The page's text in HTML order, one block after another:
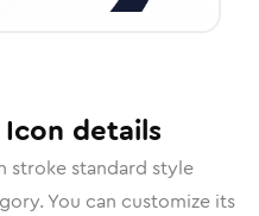
Icon details
stroke standard style
You can customize its